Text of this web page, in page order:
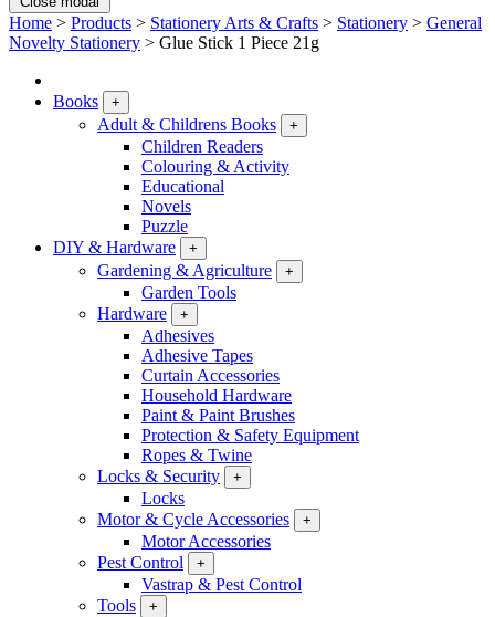
Home > Products > Stationery Arts & Crafts > Stationery > General
Novelty Stationery > Glue Stick 1 Piece 21g
Books +
Adult & Childrens Books +
Children Readers
Colouring & Activity
Educational
Novels
Puzzle
DIY & Hardware
+
Gardening & Agriculture +
Garden Tools
Hardware
+
Adhesives
Adhesive Tapes
Curtain Accessories
Household Hardware
Paint & Paint Brushes
Protection & Safety Equipment
Ropes & Twine
Locks & Security
+
Locks
Motor & Cycle Accessories
+
Motor Accessories
Pest Control
+
Vastrap & Pest Control
Tools
+